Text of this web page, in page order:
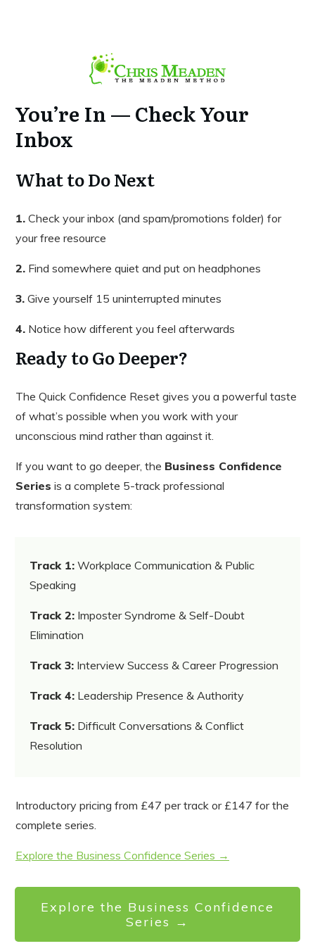
You’re In — Check Your
Inbox
What to Do Next
1. Check your inbox (and spam/promotions folder) for
your free resource
2. Find somewhere quiet and put on headphones
3. Give yourself 15 uninterrupted minutes
4. Notice how different you feel afterwards
Ready to Go Deeper?
The Quick Confidence Reset gives you a powerful taste
of what’s possible when you work with your
unconscious mind rather than against it.
If you want to go deeper, the Business Confidence
Series is a complete 5-track professional
transformation system:
Track 1: Workplace Communication & Public
Speaking
Track 2: Imposter Syndrome & Self-Doubt
Elimination
Track 3: Interview Success & Career Progression
Track 4: Leadership Presence & Authority
Track 5: Difficult Conversations & Conflict
Resolution
Introductory pricing from £47 per track or £147 for the
complete series.
Explore the Business Confidence Series →
Explore the Business Confidence
Series →